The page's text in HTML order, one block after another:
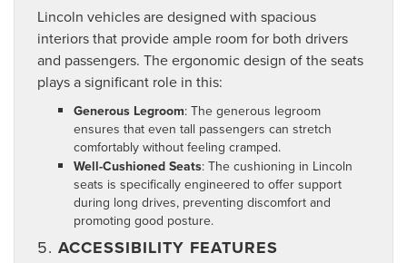
Lincoln vehicles are designed with spacious
interiors that provide ample room for both drivers
and passengers. The ergonomic design of the seats
plays a significant role in this:
Generous Legroom: The generous legroom
ensures that even tall passengers can stretch
comfortably without feeling cramped.
Well-Cushioned Seats: The cushioning in Lincoln
seats is specifically engineered to offer support
during long drives, preventing discomfort and
promoting good posture.
5. ACCESSIBILITY FEATURES